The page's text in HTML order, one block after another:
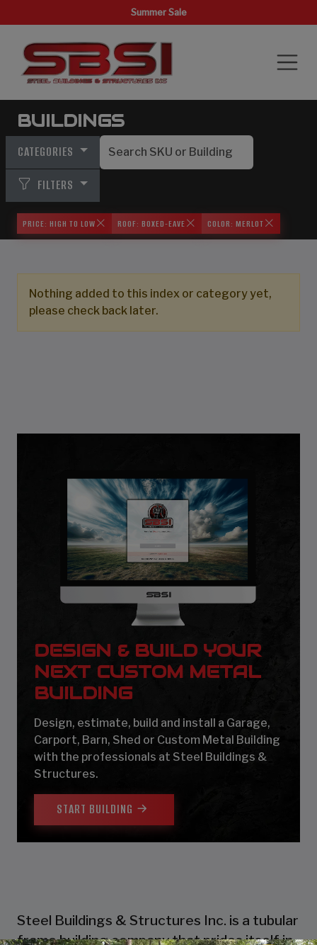
Summer Sale
BUILDINGS
CATEGORIES
FILTERS
PRICE: HIGH TO LOW ROOF: BOXED-EAVE COLOR: MERLOT
Nothing added to this index or category yet,
please check back later.
DESIGN & BUILD YOUR
NEXT CUSTOM METAL
BUILDING
Design, estimate, build and install a Garage,
Carport, Barn, Shed or Custom Metal Building
with the professionals at Steel Buildings &
Structures.
START BUILDING
Steel Buildings & Structures Inc. is a tubular
frame building company that prides itself in